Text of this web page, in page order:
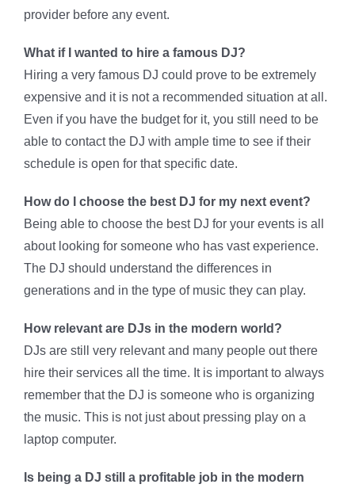
provider before any event.
What if I wanted to hire a famous DJ?
Hiring a very famous DJ could prove to be extremely
expensive and it is not a recommended situation at all.
Even if you have the budget for it, you still need to be
able to contact the DJ with ample time to see if their
schedule is open for that specific date.
How do I choose the best DJ for my next event?
Being able to choose the best DJ for your events is all
about looking for someone who has vast experience.
The DJ should understand the differences in
generations and in the type of music they can play.
How relevant are DJs in the modern world?
DJs are still very relevant and many people out there
hire their services all the time. It is important to always
remember that the DJ is someone who is organizing
the music. This is not just about pressing play on a
laptop computer.
Is being a DJ still a profitable job in the modern